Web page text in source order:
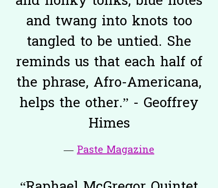
and twang into knots too
tangled to be untied. She
reminds us that each half of
the phrase, Afro-Americana,
helps the other.” - Geoffrey
Himes
—Paste Magazine